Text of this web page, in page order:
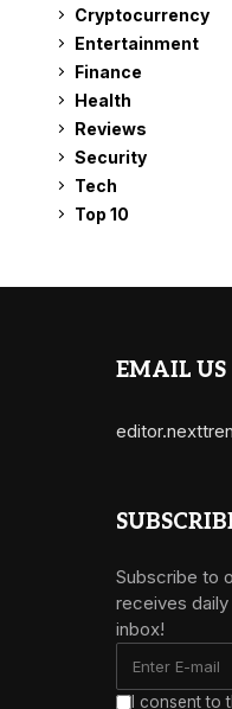
Cryptocurrency
Entertainment
Finance
Health
Reviews
Security
Tech
Top 10
EMAIL US
Subscribe to
receives
inbox!
I consent to